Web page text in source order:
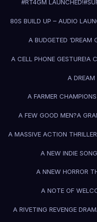
#RT4GM LAUNCHED!
80S BUILD UP – AUDIO
A BUDGETED ‘DREAM
A CELL PHONE GESTURE!A
A DREAM
A FARMER
A FEW GOOD MEN?A
A MASSIVE ACTION
A NEW INDIE
A NNEW HORROR
A NOTE OF
A RIVETING REVENGE